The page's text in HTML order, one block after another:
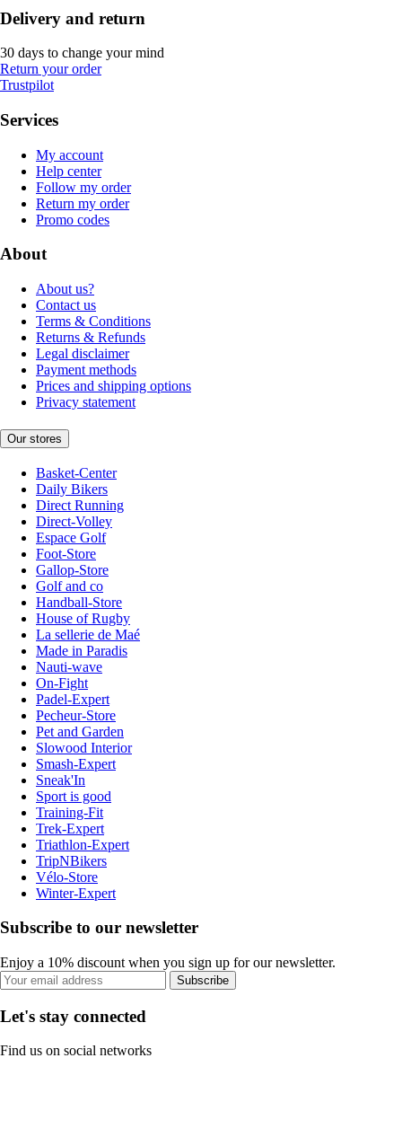
Delivery and return
30 days to change your mind
Return your order
Trustpilot
Services
My account
Help center
Follow my order
Return my order
Promo codes
About
About us?
Contact us
Terms & Conditions
Returns & Refunds
Legal disclaimer
Payment methods
Prices and shipping options
Privacy statement
Our stores
Basket-Center
Daily Bikers
Direct Running
Direct-Volley
Espace Golf
Foot-Store
Gallop-Store
Golf and co
Handball-Store
House of Rugby
La sellerie de Maé
Made in Paradis
Nauti-wave
On-Fight
Padel-Expert
Pecheur-Store
Pet and Garden
Slowood Interior
Smash-Expert
Sneak'In
Sport is good
Training-Fit
Trek-Expert
Triathlon-Expert
TripNBikers
Vélo-Store
Winter-Expert
Subscribe to our newsletter
Enjoy a 10% discount when you sign up for our newsletter.
Subscribe
Let's stay connected
Find us on social networks